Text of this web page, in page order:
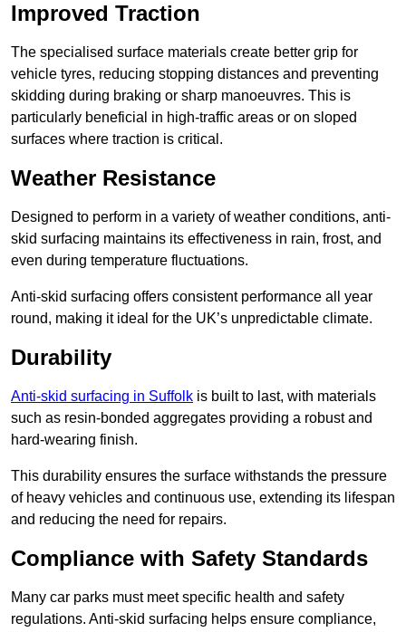
Improved Traction
The specialised surface materials create better grip for
vehicle tyres, reducing stopping distances and preventing
skidding during braking or sharp manoeuvres. This is
particularly beneficial in high-traffic areas or on sloped
surfaces where traction is critical.
Weather Resistance
Designed to perform in a variety of weather conditions, anti-
skid surfacing maintains its effectiveness in rain, frost, and
even during temperature fluctuations.
Anti-skid surfacing offers consistent performance all year
round, making it ideal for the UK’s unpredictable climate.
Durability
Anti-skid surfacing in Suffolk is built to last, with materials
such as resin-bonded aggregates providing a robust and
hard-wearing finish.
This durability ensures the surface withstands the pressure
of heavy vehicles and continuous use, extending its lifespan
and reducing the need for repairs.
Compliance with Safety Standards
Many car parks must meet specific health and safety
regulations. Anti-skid surfacing helps ensure compliance,